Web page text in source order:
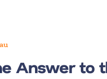
Answer to